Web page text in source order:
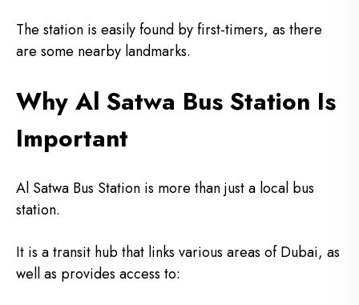
The station is easily found by first-timers, as there
are some nearby landmarks.
Why Al Satwa Bus Station Is
Important
Al Satwa Bus Station is more than just a local bus
station.
It is a transit hub that links various areas of Dubai, as
well as provides access to: